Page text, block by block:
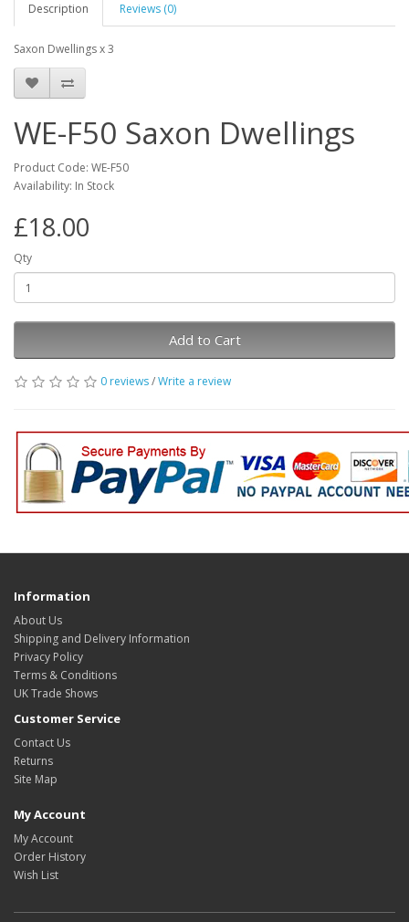
Description Reviews (0)
Saxon Dwellings x 3
WE-F50 Saxon Dwellings
Product Code: WE-F50
Availability: In Stock
£18.00
Qty
Add to Cart
0 reviews/Write a review
Information
About Us
Shipping and Delivery Information
Privacy Policy
Terms & Conditions
UK Trade Shows
Customer Service
Contact Us
Returns
Site Map
My Account
My Account
Order History
Wish List